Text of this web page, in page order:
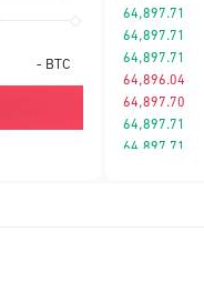
- BTC
64,897.71
64,897.71
64,897.71
64,896.04
64,897.70
64,897.71
64,897.71